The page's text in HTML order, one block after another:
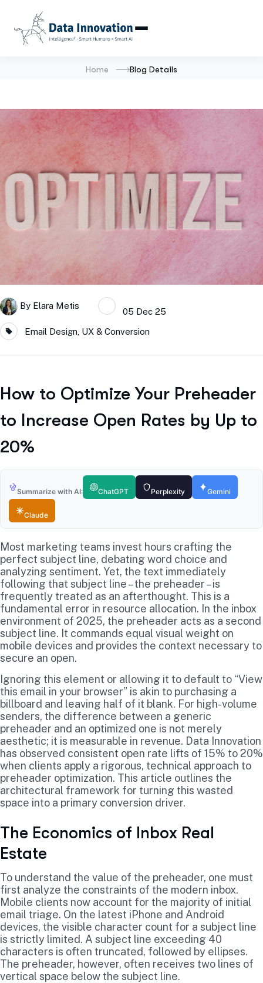
Home Blog Details
By Elara Metis
05 Dec 25
Email Design, UX & Conversion
How to Optimize Your Preheader
to Increase Open Rates by Up to
20%
Summarize with AI: ChatGPT Perplexity Gemini
Claude
Most marketing teams invest hours crafting the
perfect subject line, debating word choice and
analyzing sentiment. Yet, the text immediately
following that subject line – the preheader – is
frequently treated as an afterthought. This is a
fundamental error in resource allocation. In the inbox
environment of 2025, the preheader acts as a second
subject line. It commands equal visual weight on
mobile devices and provides the context necessary to
secure an open.
Ignoring this element or allowing it to default to “View
this email in your browser” is akin to purchasing a
billboard and leaving half of it blank. For high-volume
senders, the difference between a generic
preheader and an optimized one is not merely
aesthetic; it is measurable in revenue. Data Innovation
has observed consistent open rate lifts of 15% to 20%
when clients apply a rigorous, technical approach to
preheader optimization. This article outlines the
architectural framework for turning this wasted
space into a primary conversion driver.
The Economics of Inbox Real
Estate
To understand the value of the preheader, one must
first analyze the constraints of the modern inbox.
Mobile clients now account for the majority of initial
email triage. On the latest iPhone and Android
devices, the visible character count for a subject line
is strictly limited. A subject line exceeding 40
characters is often truncated, followed by ellipses.
The preheader, however, often receives two lines of
vertical space below the subject line.